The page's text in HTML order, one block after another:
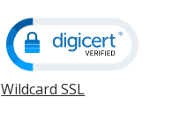
Wildcard SSL